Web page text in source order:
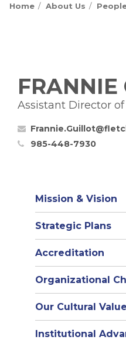
Home About Us
FRANNIE
Assistant Director
985-448-7930
Mission & Vision
Strategic Plans
Accreditation
Organizational
Our Cultural
Institutional